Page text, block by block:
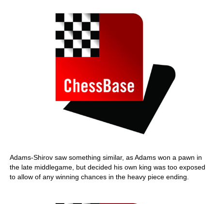
Adams-Shirov saw something similar, as Adams won a pawn in
the late middlegame, but decided his own king was too exposed
to allow of any winning chances in the heavy piece ending.